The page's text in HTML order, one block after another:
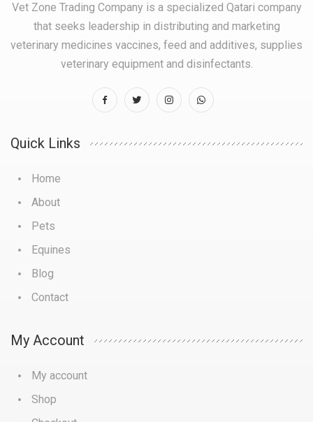
Vet Zone Trading Company is a specialized Qatari company
that seeks leadership in distributing and marketing
veterinary medicines vaccines, feed and additives, supplies
veterinary equipment and disinfectants.
Quick Links
Home
About
Pets
Equines
Blog
Contact
My Account
My account
Shop